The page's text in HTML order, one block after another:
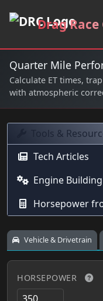
Drag
Quarter Mile
Calculate ET times,
with atmospheric
Tools &
Tech Articles
Engine Building
Horsepower
Vehicle & Drivetrain
HORSEPOWER